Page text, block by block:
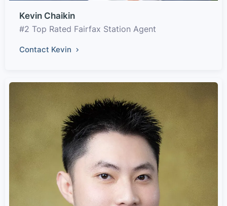
Kevin Chaikin
#2 Top Rated Fairfax Station Agent
Contact Kevin